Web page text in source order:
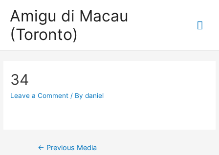
Amigu di Macau
(Toronto)
34
Leave a Comment / Bydaniel
Post
← Previous Media